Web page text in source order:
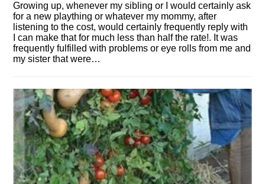
Growing up, whenever my sibling or I would certainly ask
for a new plaything or whatever my mommy, after
listening to the cost, would certainly frequently reply with
I can make that for much less than half the rate!. It was
frequently fulfilled with problems or eye rolls from me and
my sister that were…